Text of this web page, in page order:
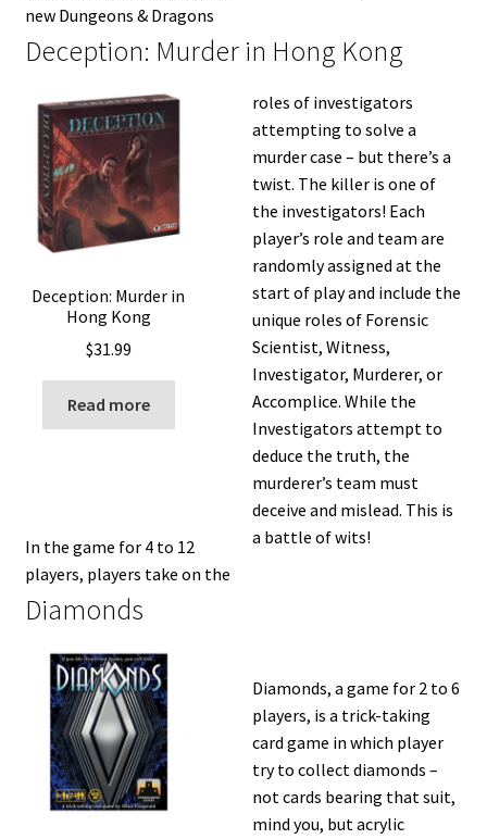
new Dungeons & Dragons
Deception: Murder in Hong Kong
Deception: Murder in
Hong Kong
$31.99
Read more
In the game for 4 to 12
players, players take on the
roles of investigators
attempting to solve a
murder case – but there’s a
twist. The killer is one of
the investigators! Each
player’s role and team are
randomly assigned at the
start of play and include the
unique roles of Forensic
Scientist, Witness,
Investigator, Murderer, or
Accomplice. While the
Investigators attempt to
deduce the truth, the
murderer’s team must
deceive and mislead. This is
a battle of wits!
Diamonds
Diamonds, a game for 2 to 6
players, is a trick-taking
card game in which player
try to collect diamonds –
not cards bearing that suit,
mind you, but acrylic